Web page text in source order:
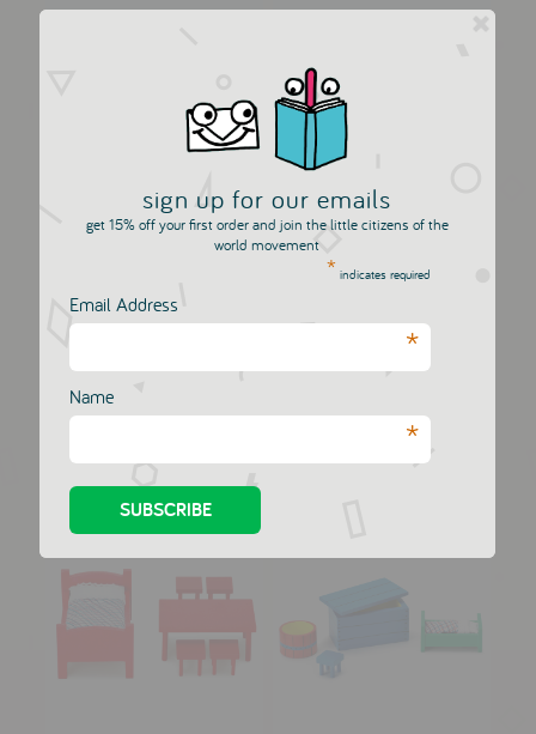
DJECO
£36.00
Pippi Longstocking -
£14.50 £20.00
sign up for our emails
get 15% off your first order and join the little citizens of the
world movement
* indicates required
Email Address
*
Name
*